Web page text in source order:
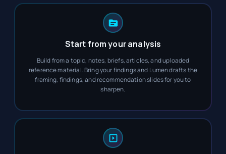
Start from your analysis
Build from a topic, notes, briefs, articles, and uploaded
reference material. Bring your findings and Lumen drafts the
framing, findings, and recommendation slides for you to
sharpen.